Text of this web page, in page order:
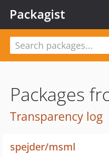
Packagist
Packages
Transparency log
spejder/msml